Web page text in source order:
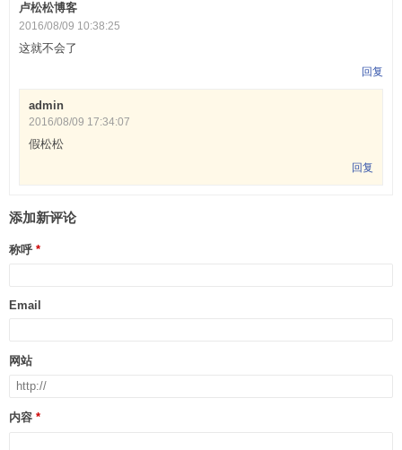
卢松松博客
2016/08/09 10:38:25
这就不会了
回复
admin
2016/08/09 17:34:07
假松松
回复
添加新评论
称呼
Email
网站
内容